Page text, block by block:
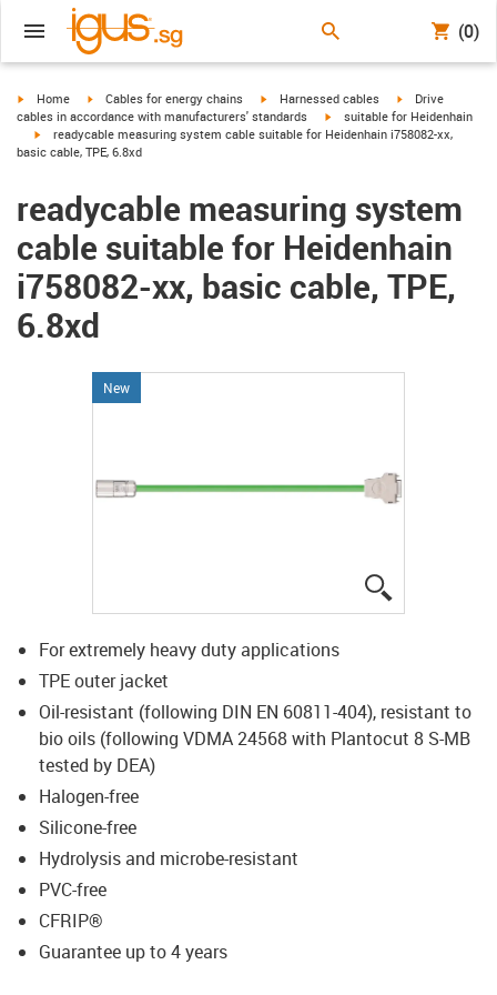
(0)
igus-icon-arrow-right
Home igus-icon-arrow-right
Cables for energy chains igus-icon-arrow-right
Harnessed cables igus-icon-arrow-
Drive
cables in accordance with manufacturers' standards
igus-icon-arrow-right
suitable for Heidenhain
igus-icon-arrow-right
readycable measuring system cable suitable for Heidenhain i758082-xx,
basic cable, TPE, 6.8xd
readycable measuring system
cable suitable for Heidenhain
i758082-xx, basic cable, TPE,
6.8xd
New
For extremely heavy duty applications
TPE outer jacket
Oil-resistant (following DIN EN 60811-404), resistant to
bio oils (following VDMA 24568 with Plantocut 8 S-MB
tested by DEA)
Halogen-free
Silicone-free
Hydrolysis and microbe-resistant
PVC-free
CFRIP®
Guarantee up to 4 years